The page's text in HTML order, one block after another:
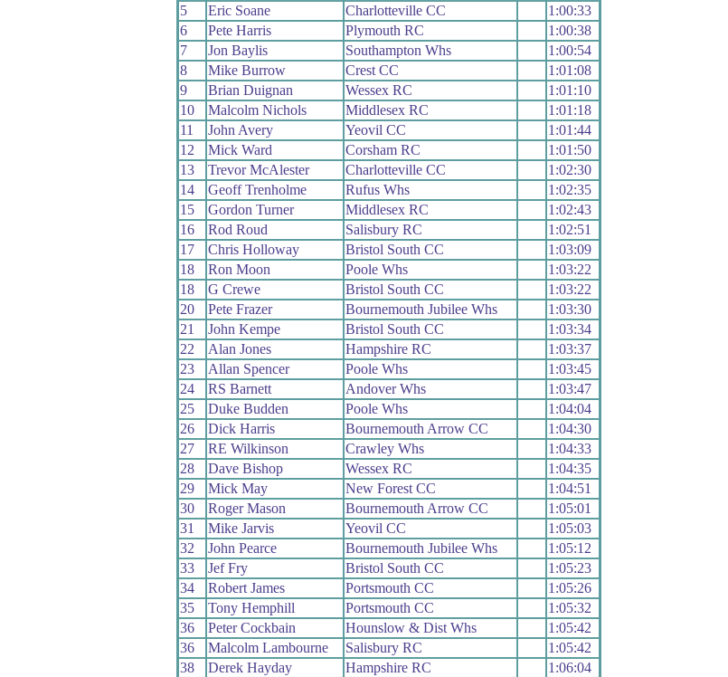
5
Eric Soane Charlotteville CC
1:00:33
6
Pete Harris Plymouth RC
1:00:38
7
Jon Baylis Southampton Whs
1:00:54
8
Mike Burrow Crest CC
1:01:08
9
Brian Duignan Wessex RC
1:01:10
10
Malcolm Nichols Middlesex RC
1:01:18
11
John Avery Yeovil CC
1:01:44
12
Mick Ward Corsham RC
1:01:50
13
Trevor McAlester Charlotteville CC
1:02:30
14
Geoff Trenholme Rufus Whs
1:02:35
15
Gordon Turner Middlesex RC
1:02:43
16
Rod Roud Salisbury RC
1:02:51
17
Chris Holloway Bristol South CC
1:03:09
18
Ron Moon Poole Whs
1:03:22
18
G Crewe Bristol South CC
1:03:22
20
Pete Frazer Bournemouth Jubilee Whs
1:03:30
21
John Kempe Bristol South CC
1:03:34
22
Alan Jones Hampshire RC
1:03:37
23
Allan Spencer Poole Whs
1:03:45
24
RS Barnett Andover Whs
1:03:47
25
Duke Budden Poole Whs
1:04:04
26
Dick Harris Bournemouth Arrow CC
1:04:30
27
RE Wilkinson Crawley Whs
1:04:33
28
Dave Bishop Wessex RC
1:04:35
29
Mick May New Forest CC
1:04:51
30
Roger Mason Bournemouth Arrow CC
1:05:01
31
Mike Jarvis Yeovil CC
1:05:03
32
John Pearce Bournemouth Jubilee Whs
1:05:12
33
Jef Fry Bristol South CC
1:05:23
34
Robert James Portsmouth CC
1:05:26
35
Tony Hemphill Portsmouth CC
1:05:32
36
Peter Cockbain Hounslow & Dist Whs
1:05:42
36
Malcolm Lambourne Salisbury RC
1:05:42
38
Derek Hayday Hampshire RC
1:06:04